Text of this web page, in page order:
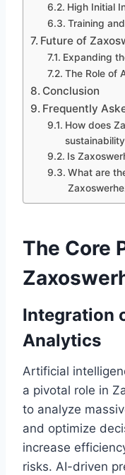
High Initial
Training
Future of
Expanding
The Role of
Conclusion
Frequently
How does
Is
What are
The Core
Integration
Analytics
Artificial
a pivotal role in
to analyze
and optimize
increase
risks. AI-driven